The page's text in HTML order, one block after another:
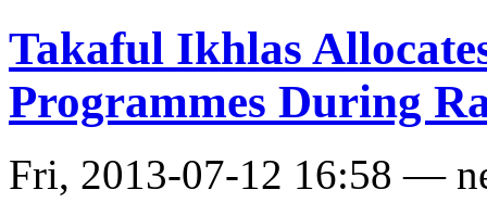
Takaful Ikhlas
Programmes During
Fri, 2013-07-12 16:58 —